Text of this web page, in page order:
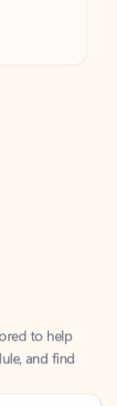
to help
and find